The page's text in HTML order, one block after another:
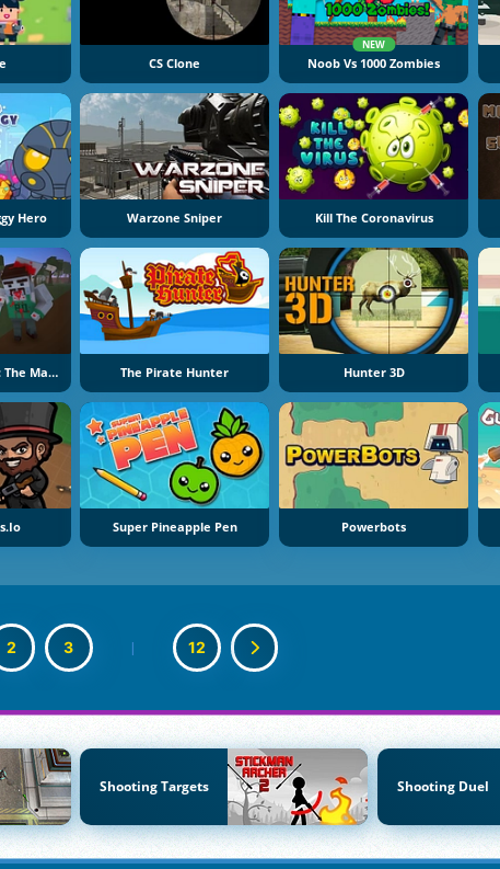
CS Clone
NEW
Noob Vs 1000 Zombies
Hero Warzone Sniper Kill The Coronavirus
Mineworld Horror: The Mansion The Pirate Hunter Hunter 3D
Super Pineapple Pen Powerbots
2 3 | 12
Shooting Targets Shooting Duel